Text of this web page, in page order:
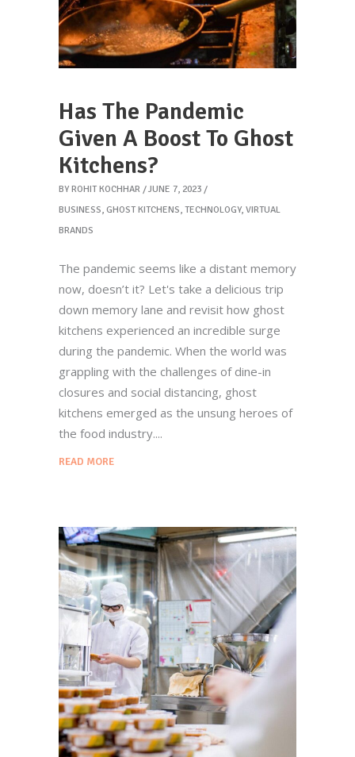
Has The Pandemic
Given A Boost To Ghost
Kitchens?
BY ROHIT KOCHHAR
JUNE 7, 2023
BUSINESS, GHOST KITCHENS, TECHNOLOGY, VIRTUAL
BRANDS
The pandemic seems like a distant memory
now, doesn’t it? Let's take a delicious trip
down memory lane and revisit how ghost
kitchens experienced an incredible surge
during the pandemic. When the world was
grappling with the challenges of dine-in
closures and social distancing, ghost
kitchens emerged as the unsung heroes of
the food industry.
READ MORE